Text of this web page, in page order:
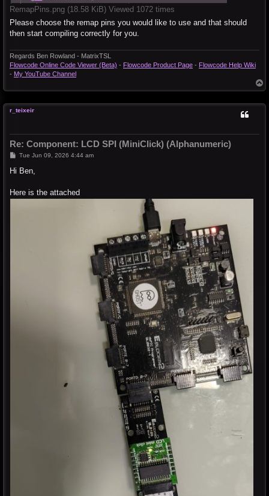
RemapPins.png (18.58 KiB) Viewed 1072 times
Please choose the remap pins you would like to use and that should
then start compiling correctly for you.
Regards Ben Rowland - MatrixTSL
Flowcode Online Code Viewer (Beta) - Flowcode Product Page - Flowcode Help Wiki
- My YouTube Channel
o
r_teixeir
Re: Component: LCD SPI (MiniClick) (Alphanumeric)
PTue Jun 09, 2026 4:44 am
Hi Ben,
Here is the attached